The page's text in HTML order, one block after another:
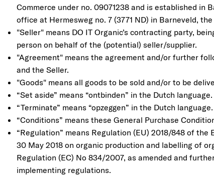
Commerce under no. 09071238 and is established in
office at Hermesweg no. 7 (3771 ND) in Barneveld,
"Seller" means DO IT Organic’s contracting party,
person on behalf of the (potential) seller/supplier.
"Agreement" means the agreement and/or further
and the Seller.
"Goods" means all goods to be sold and/or to be
“Set aside” means “ontbinden” in the Dutch language.
“Terminate” means “opzeggen” in the Dutch language.
“Conditions” means these General Purchase
“Regulation” means Regulation (EU) 2018/848 of
30 May 2018 on organic production and labelling of
Regulation (EC) No 834/2007, as amended and
implementing regulations.